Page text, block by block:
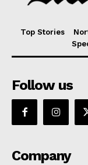
Top Stories
Follow us
Company